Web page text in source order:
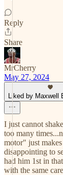
Reply
Share
MrCherry
May 27, 2024
Liked by Maxwell
I just cannot
too many
motor" just
disappointing to
had him 1st in
with the same